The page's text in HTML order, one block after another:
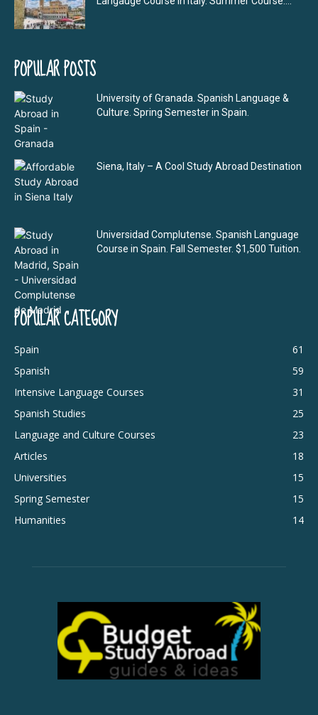
POPULAR POSTS
University of Granada. Spanish Language &
Culture. Spring Semester in Spain.
Siena, Italy – A Cool Study Abroad Destination
Universidad Complutense. Spanish Language
Course in Spain. Fall Semester. $1,500 Tuition.
POPULAR CATEGORY
Spain
61
Spanish
59
Intensive Language Courses
31
Spanish Studies
25
Language and Culture Courses
23
Articles
18
Universities
15
Spring Semester
15
Humanities
14